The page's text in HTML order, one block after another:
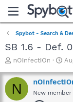
Spybot - Search &
SB 1.6 - Def.
T
r
e
a
nOInfectIOn
S
a
r
t
N New member